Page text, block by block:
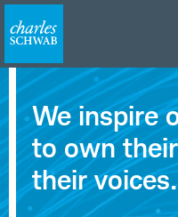
Careers
at
Charles
Schwab
We inspire
to own
their voices.